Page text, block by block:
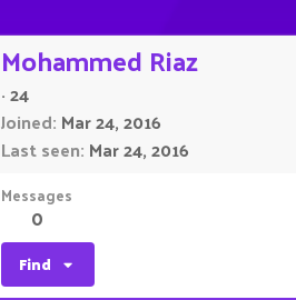
Mohammed Riaz
·24
Joined Mar 24, 2016
Last seen Mar 24, 2016
Messages
0
Find